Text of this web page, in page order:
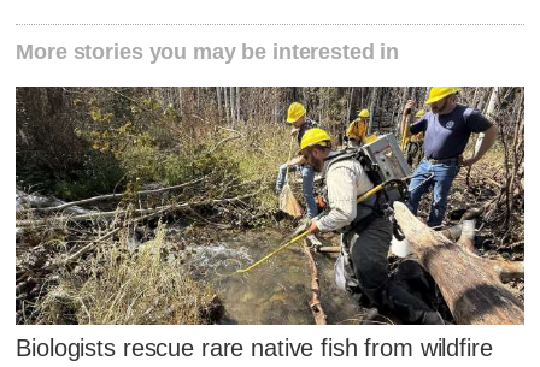
More stories you may be interested in
Biologists rescue rare native fish from wildfire